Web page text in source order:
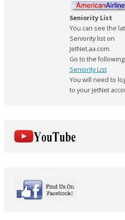
Seniority List
You can see the
Seniority list on
JetNet.aa.com.
Go to the
Seniority List
You will need to
to your JetNet